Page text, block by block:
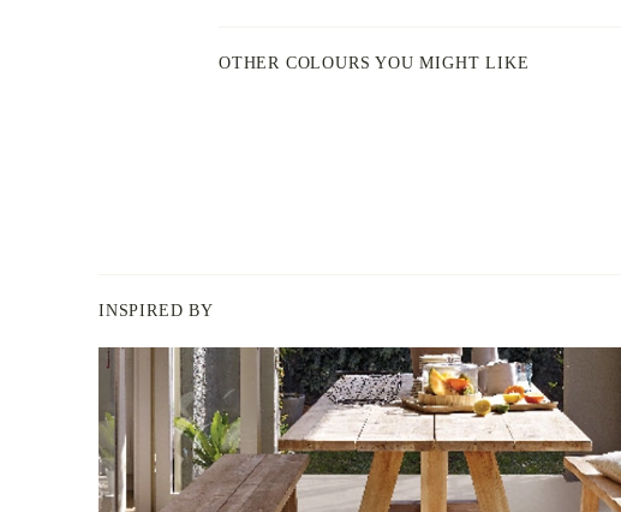
OTHER COLOURS YOU MIGHT LIKE
INSPIRED BY
BERGER
INSPIRED